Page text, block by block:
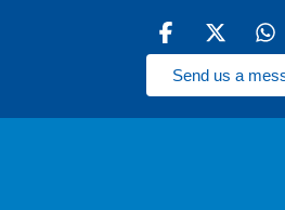
Send us a